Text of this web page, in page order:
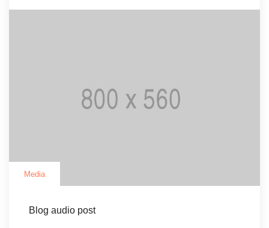
Media
Blog audio post